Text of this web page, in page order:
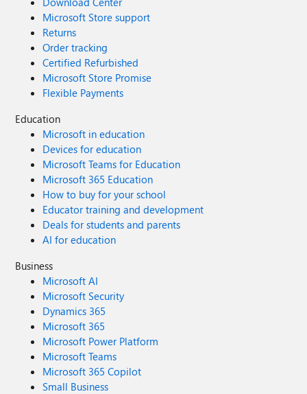
Microsoft Store support
Returns
Order tracking
Certified Refurbished
Microsoft Store Promise
Flexible Payments
Education
Microsoft in education
Devices for education
Microsoft Teams for Education
Microsoft 365 Education
How to buy for your school
Educator training and development
Deals for students and parents
AI for education
Business
Microsoft AI
Microsoft Security
Dynamics 365
Microsoft 365
Microsoft Power Platform
Microsoft Teams
Microsoft 365 Copilot
Small Business